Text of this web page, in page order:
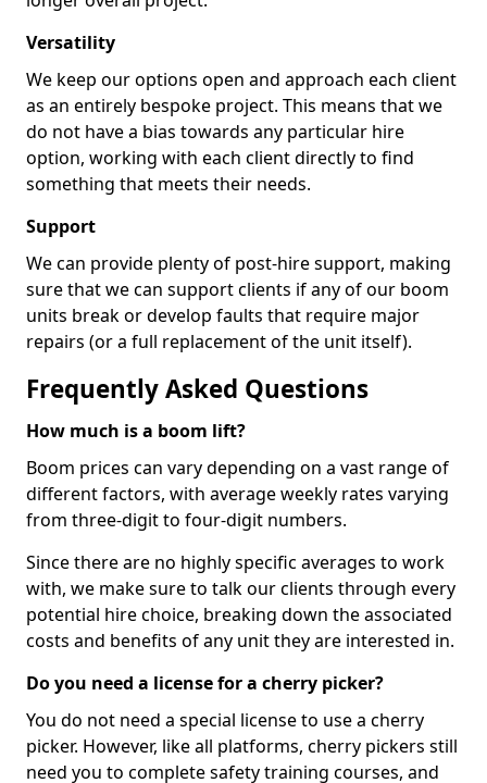
Versatility
We keep our options open and approach each client
as an entirely bespoke project. This means that we
do not have a bias towards any particular hire
option, working with each client directly to find
something that meets their needs.
Support
We can provide plenty of post-hire support, making
sure that we can support clients if any of our boom
units break or develop faults that require major
repairs (or a full replacement of the unit itself).
Frequently Asked Questions
How much is a boom lift?
Boom prices can vary depending on a vast range of
different factors, with average weekly rates varying
from three-digit to four-digit numbers.
Since there are no highly specific averages to work
with, we make sure to talk our clients through every
potential hire choice, breaking down the associated
costs and benefits of any unit they are interested in.
Do you need a license for a cherry picker?
You do not need a special license to use a cherry
picker. However, like all platforms, cherry pickers still
need you to complete safety training courses, and